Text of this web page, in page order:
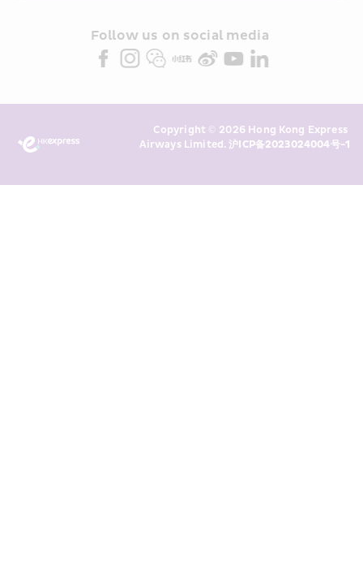
partners (collectively “HKE
Marketing”). I confirm that I have
above and any of my past
transaction records for direct
Follow us on social media
Copyright © 2026 Hong Kong Express
Airways Limited. 沪ICP备2023024004号-1